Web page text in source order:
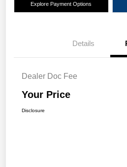
Explore Payment Options
Details
Dealer Doc Fee
Your Price
Disclosure